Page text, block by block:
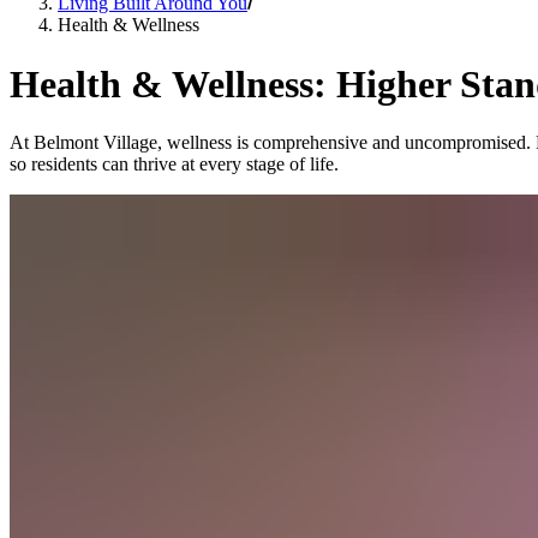
Health & Wellness
Health & Wellness: Higher
At Belmont Village, wellness is comprehensive and
so residents can thrive at every stage of life.